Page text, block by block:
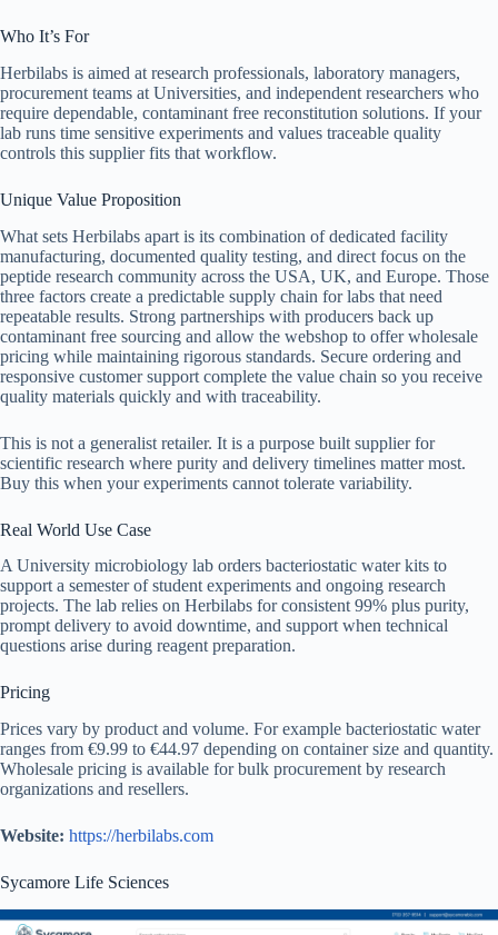
Who It’s For
Herbilabs is aimed at research professionals, laboratory managers,
procurement teams at Universities, and independent researchers who
require dependable, contaminant free reconstitution solutions. If your
lab runs time sensitive experiments and values traceable quality
controls this supplier fits that workflow.
Unique Value Proposition
What sets Herbilabs apart is its combination of dedicated facility
manufacturing, documented quality testing, and direct focus on the
peptide research community across the USA, UK, and Europe. Those
three factors create a predictable supply chain for labs that need
repeatable results. Strong partnerships with producers back up
contaminant free sourcing and allow the webshop to offer wholesale
pricing while maintaining rigorous standards. Secure ordering and
responsive customer support complete the value chain so you receive
quality materials quickly and with traceability.
This is not a generalist retailer. It is a purpose built supplier for
scientific research where purity and delivery timelines matter most.
Buy this when your experiments cannot tolerate variability.
Real World Use Case
A University microbiology lab orders bacteriostatic water kits to
support a semester of student experiments and ongoing research
projects. The lab relies on Herbilabs for consistent 99% plus purity,
prompt delivery to avoid downtime, and support when technical
questions arise during reagent preparation.
Pricing
Prices vary by product and volume. For example bacteriostatic water
ranges from €9.99 to €44.97 depending on container size and quantity.
Wholesale pricing is available for bulk procurement by research
organizations and resellers.
Website: https://herbilabs.com
Sycamore Life Sciences